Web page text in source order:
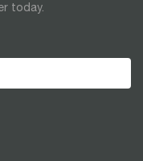
today.